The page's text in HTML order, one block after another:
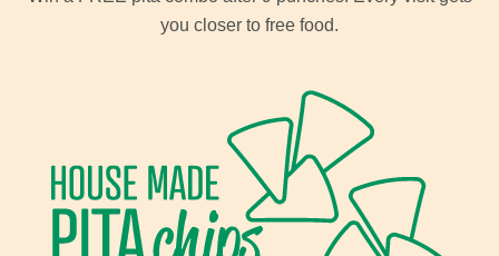
you closer to free food.